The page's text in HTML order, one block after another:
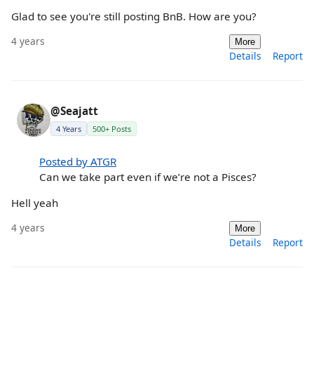
Glad to see you're still posting BnB. How are you?
4 years More
Details Report
@Seajatt
4 Years 500+ Posts
Posted by ATGR
Can we take part even if we’re not a Pisces?
Hell yeah
4 years More
Details Report